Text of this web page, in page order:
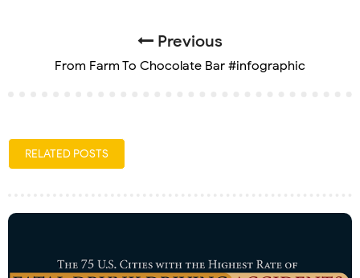
Previous
From Farm To Chocolate Bar #infographic
RELATED POSTS